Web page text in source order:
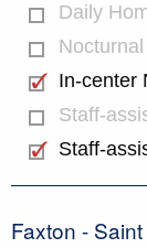
Daily
In-center
Staff-
Staff-
Faxton -